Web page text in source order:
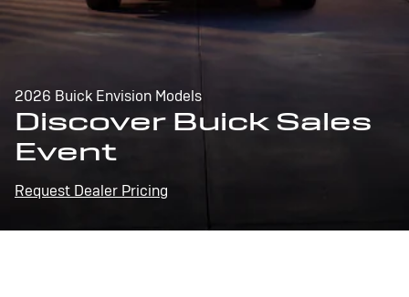
2026 Buick Envision Models
Discover Buick Sales
Event
Request Dealer Pricing